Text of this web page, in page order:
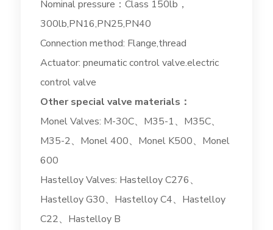
Nominal pressure：Class 150lb，
300lb,PN16,PN25,PN40
Connection method: Flange,thread
Actuator: pneumatic control valve.electric
control valve
Other special valve materials：
Monel Valves: M-30C、M35-1、M35C、
M35-2、Monel 400、Monel K500、Monel
600
Hastelloy Valves: Hastelloy C276、
Hastelloy G30、Hastelloy C4、Hastelloy
C22、Hastelloy B